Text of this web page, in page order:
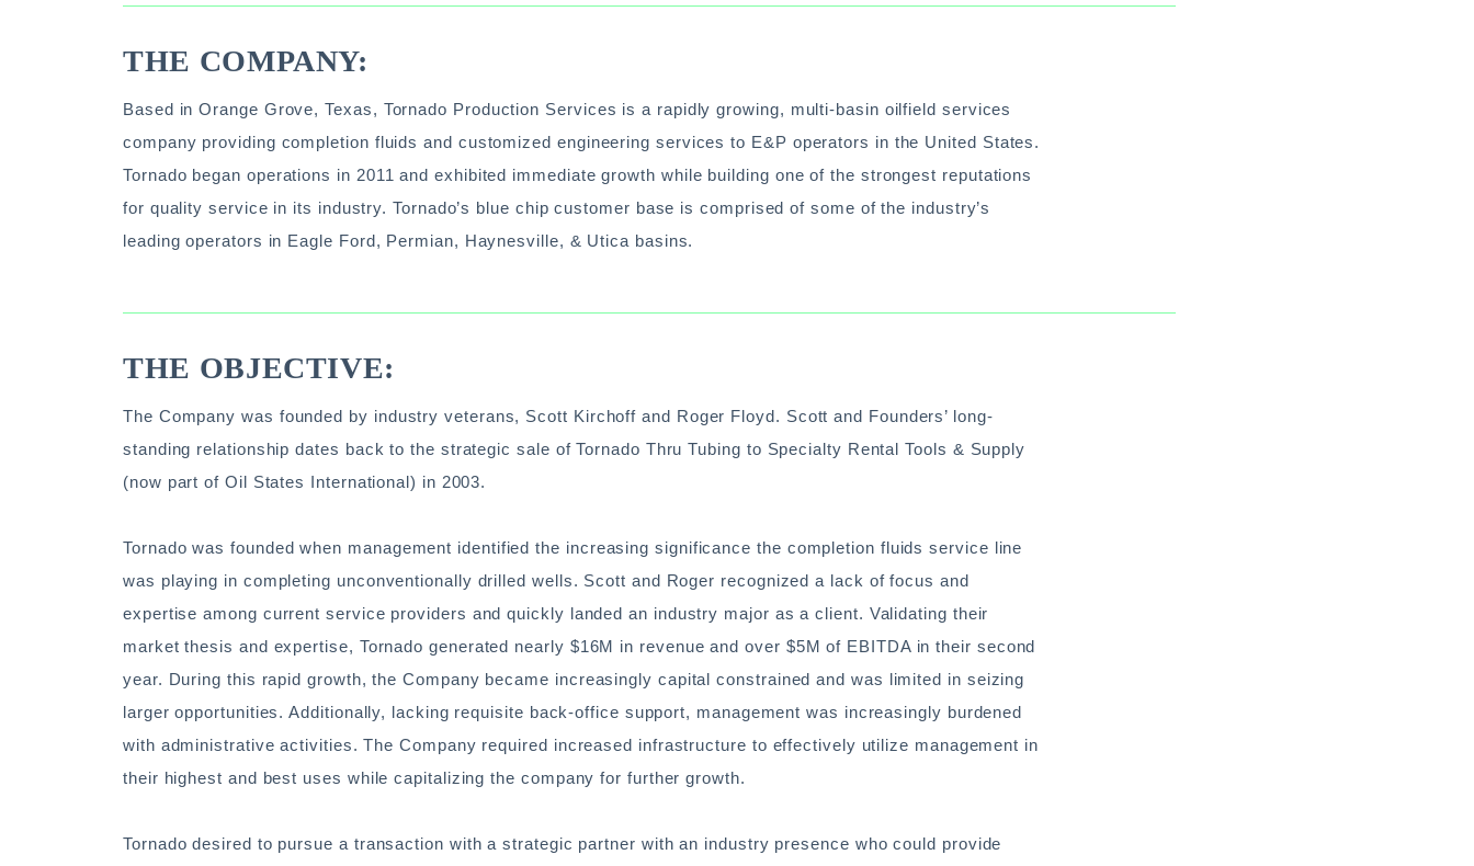
THE COMPANY:
Based in Orange Grove, Texas, Tornado Production Services is a rapidly growing, multi-basin oilfield services
company providing completion fluids and customized engineering services to E&P operators in the United States.
Tornado began operations in 2011 and exhibited immediate growth while building one of the strongest reputations
for quality service in its industry. Tornado’s blue chip customer base is comprised of some of the industry’s
leading operators in Eagle Ford, Permian, Haynesville, & Utica basins.
THE OBJECTIVE:
The Company was founded by industry veterans, Scott Kirchoff and Roger Floyd. Scott and Founders’ long-
standing relationship dates back to the strategic sale of Tornado Thru Tubing to Specialty Rental Tools & Supply
(now part of Oil States International) in 2003.
Tornado was founded when management identified the increasing significance the completion fluids service line
was playing in completing unconventionally drilled wells. Scott and Roger recognized a lack of focus and
expertise among current service providers and quickly landed an industry major as a client. Validating their
market thesis and expertise, Tornado generated nearly $16M in revenue and over $5M of EBITDA in their second
year. During this rapid growth, the Company became increasingly capital constrained and was limited in seizing
larger opportunities. Additionally, lacking requisite back-office support, management was increasingly burdened
with administrative activities. The Company required increased infrastructure to effectively utilize management in
their highest and best uses while capitalizing the company for further growth.
Tornado desired to pursue a transaction with a strategic partner with an industry presence who could provide